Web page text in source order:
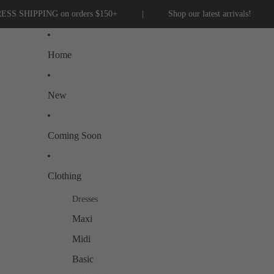
on orders $150+ | Shop our latest arrivals! |
Home
New
Coming Soon
Clothing
Dresses
Maxi
Midi
Basic